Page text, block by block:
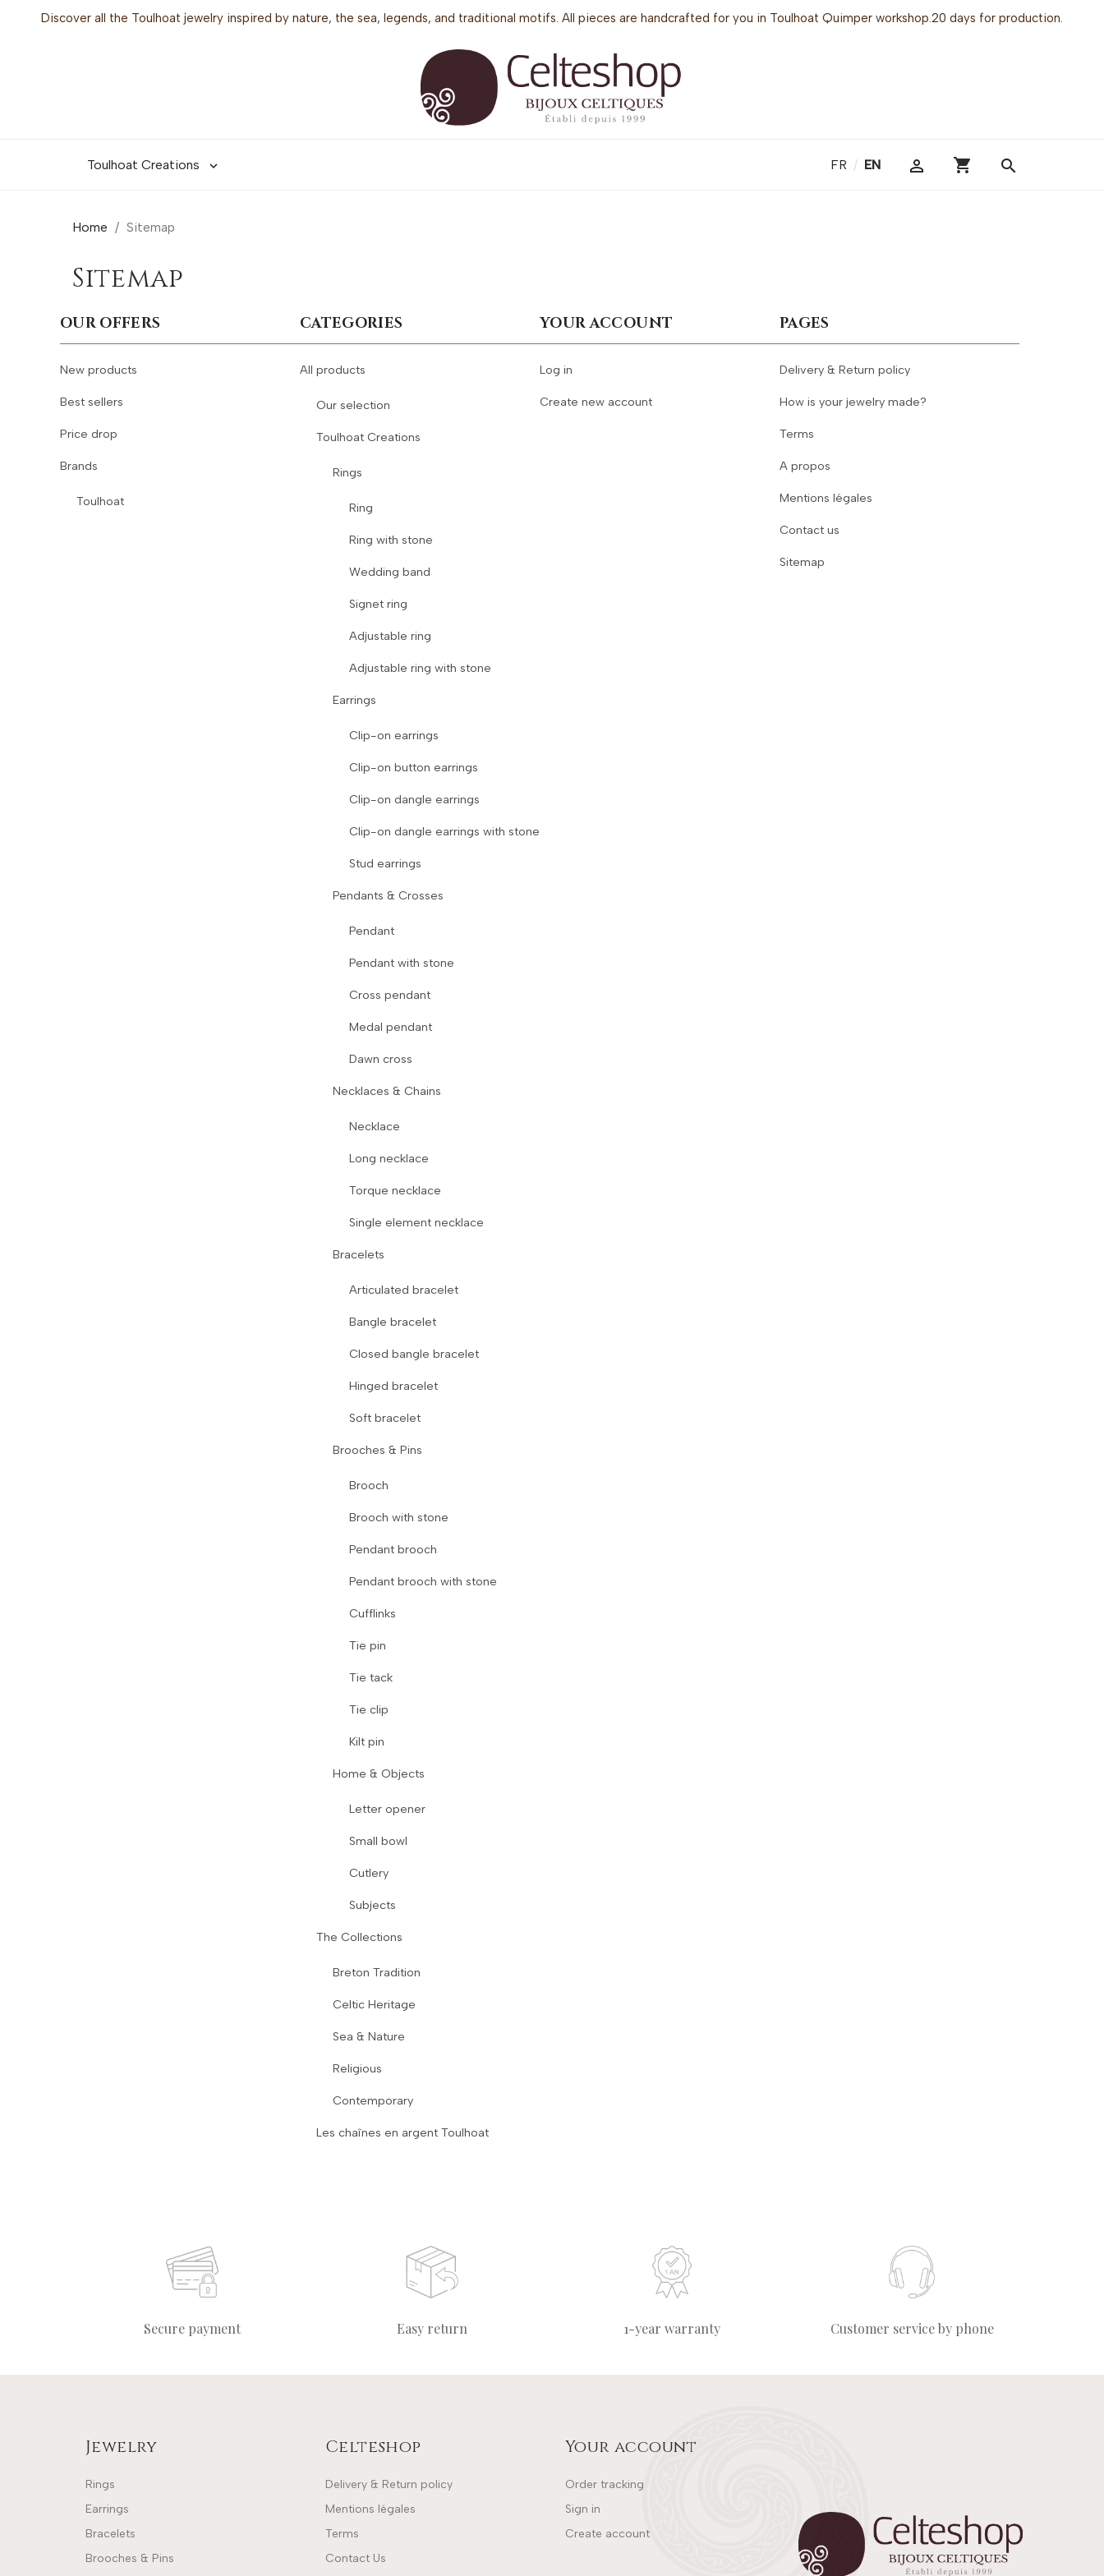
Discover all the Toulhoat jewelry inspired by nature, the sea, legends, and traditional motifs. All pieces are handcrafted for you in Toulhoat Quimper workshop.20 days for production.
Toulhoat Creations  FR / EN  shopping_cart search
Home Sitemap
Sitemap
OUR OFFERS
New products
Best sellers
Price drop
Brands
Toulhoat
CATEGORIES
All products
Our selection
Toulhoat Creations
Rings
Ring
Ring with stone
Wedding band
Signet ring
Adjustable ring
Adjustable ring with stone
Earrings
Clip-on earrings
Clip-on button earrings
Clip-on dangle earrings
Clip-on dangle earrings with stone
Stud earrings
Pendants & Crosses
Pendant
Pendant with stone
Cross pendant
Medal pendant
Dawn cross
Necklaces & Chains
Necklace
Long necklace
Torque necklace
Single element necklace
Bracelets
Articulated bracelet
Bangle bracelet
Closed bangle bracelet
Hinged bracelet
Soft bracelet
Brooches & Pins
Brooch
Brooch with stone
Pendant brooch
Pendant brooch with stone
Cufflinks
Tie pin
Tie tack
Tie clip
Kilt pin
Home & Objects
Letter opener
Small bowl
Cutlery
Subjects
The Collections
Breton Tradition
Celtic Heritage
Sea & Nature
Religious
Contemporary
Les chaînes en argent Toulhoat
YOUR ACCOUNT
Log in
Create new account
PAGES
Delivery & Return policy
How is your jewelry made?
Terms
A propos
Mentions légales
Contact us
Sitemap
Secure payment Easy return 1-year warranty Customer service by phone
Jewelry
Rings
Earrings
Bracelets
Brooches & Pins
Celteshop
Delivery & Return policy
Mentions légales
Terms
Contact Us
Your account
Order tracking
Sign in
Create account